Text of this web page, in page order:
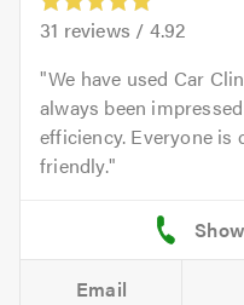
31 reviews / 4.92
We have used Car
always been
efficiency. Everyone is
friendly.
Email